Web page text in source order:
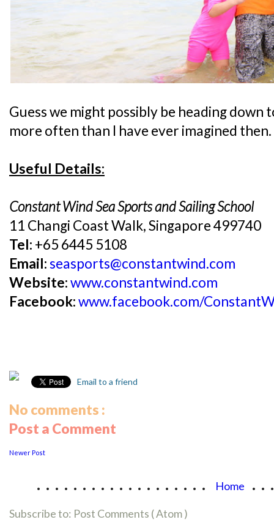
Guess we might possibly be heading down
more often than I have ever imagined then.
Useful Details:
Constant Wind Sea Sports and Sailing School
11 Changi Coast Walk, Singapore 499740
Tel: +65 6445 5108
Email:seasports@constantwind.com
Website:www.constantwind.com
Facebook:www.facebook.com/
Email to a friend
No comments :
Post a Comment
Newer Post
................... Home
Subscribe to: Post Comments ( Atom )